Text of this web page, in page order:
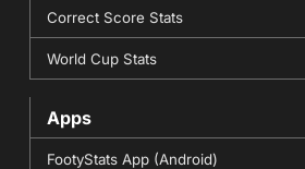
Correct Score Stats
World Cup Stats
Apps
FootyStats App (Android)